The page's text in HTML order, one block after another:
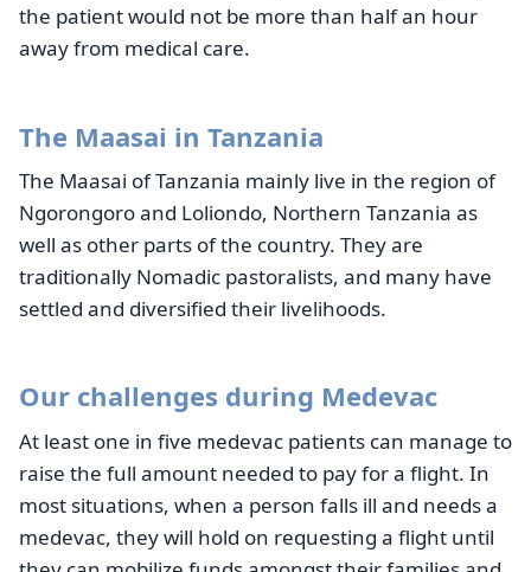
the patient would not be more than half an hour
away from medical care.
The Maasai in Tanzania
The Maasai of Tanzania mainly live in the region of
Ngorongoro and Loliondo, Northern Tanzania as
well as other parts of the country. They are
traditionally Nomadic pastoralists, and many have
settled and diversified their livelihoods.
Our challenges during Medevac
At least one in five medevac patients can manage to
raise the full amount needed to pay for a flight. In
most situations, when a person falls ill and needs a
medevac, they will hold on requesting a flight until